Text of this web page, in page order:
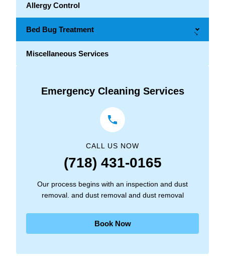
Allergy Control
Bed Bug Treatment →
Miscellaneous Services
Emergency Cleaning Services
CALL US NOW
(718) 431-0165
Our process begins with an inspection and dust
removal. and dust removal and dust removal
Book Now